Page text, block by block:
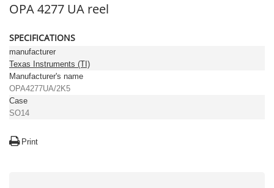
OPA 4277 UA reel
SPECIFICATIONS
manufacturer
Texas Instruments (TI)
Manufacturer's name
OPA4277UA/2K5
Case
SO14
Print